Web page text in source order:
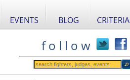
EVENTS BLOG CRITERIA
f o l l o w